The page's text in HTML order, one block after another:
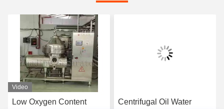
Video
Low Oxygen Content
Centrifugal Oil Water